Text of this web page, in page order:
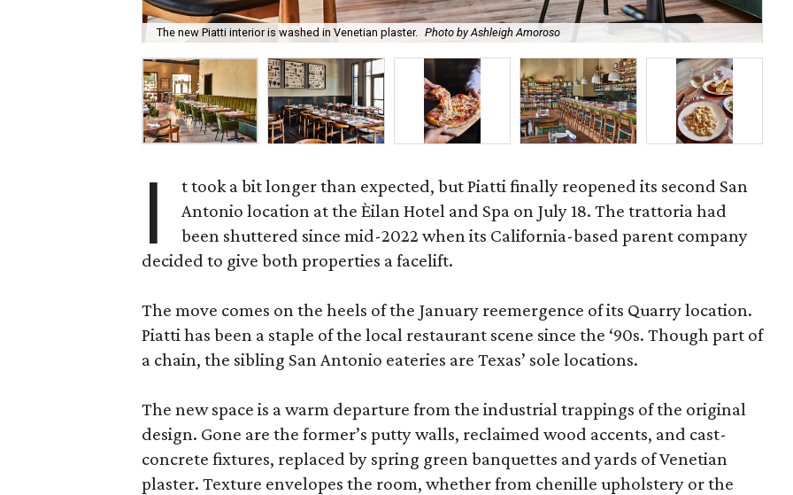
The new Piatti interior is washed in Venetian plaster. Photo by Ashleigh Amoroso
I
t took a bit longer than expected, but Piatti finally reopened its second San
Antonio location at the Èilan Hotel and Spa on July 18. The trattoria had
been shuttered since mid-2022 when its California-based parent company
decided to give both properties a facelift.
The move comes on the heels of the January reemergence of its Quarry location.
Piatti has been a staple of the local restaurant scene since the ‘90s. Though part of
a chain, the sibling San Antonio eateries are Texas’ sole locations.
The new space is a warm departure from the industrial trappings of the original
design. Gone are the former’s putty walls, reclaimed wood accents, and cast-
concrete fixtures, replaced by spring green banquettes and yards of Venetian
plaster. Texture envelopes the room, whether from chenille upholstery or the